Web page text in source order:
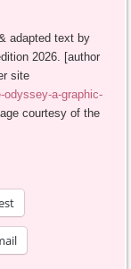
adapted text by
2026. [author
site
odyssey-a-graphic-
courtesy of the